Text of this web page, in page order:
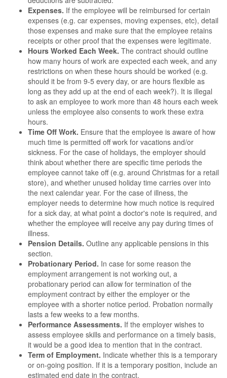
Expenses. If the employee will be reimbursed for certain
expenses (e.g. car expenses, moving expenses, etc), detail
those expenses and make sure that the employee retains
receipts or other proof that the expenses were legitimate.
Hours Worked Each Week. The contract should outline
how many hours of work are expected each week, and any
restrictions on when these hours should be worked (e.g.
should it be from 9-5 every day, or are hours flexible as
long as they add up at the end of each week?). It is illegal
to ask an employee to work more than 48 hours each week
unless the employee also consents to work these extra
hours.
Time Off Work. Ensure that the employee is aware of how
much time is permitted off work for vacations and/or
sickness. For the case of holidays, the employer should
think about whether there are specific time periods the
employee cannot take off (e.g. around Christmas for a retail
store), and whether unused holiday time carries over into
the next calendar year. For the case of illness, the
employer needs to determine how much notice is required
for a sick day, at what point a doctor's note is required, and
whether the employee will receive any pay during times of
illness.
Pension Details. Outline any applicable pensions in this
section.
Probationary Period. In case for some reason the
employment arrangement is not working out, a
probationary period can allow for termination of the
employment contract by either the employer or the
employee with a shorter notice period. Probation normally
lasts a few weeks to a few months.
Performance Assessments. If the employer wishes to
assess employee skills and performance on a timely basis,
it would be a good idea to mention that in the contract.
Term of Employment. Indicate whether this is a temporary
or on-going position. If it is a temporary position, include an
estimated end date in the contract.